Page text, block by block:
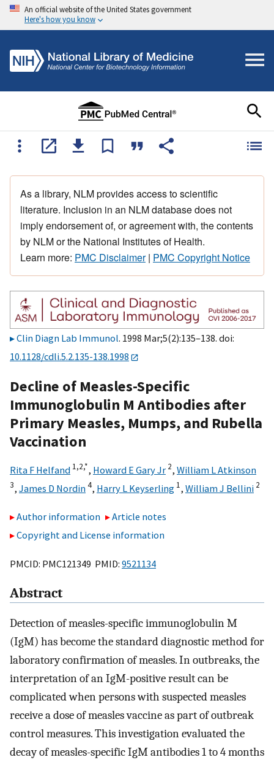
An official website of the United States government
Here's how you know
As a library, NLM provides access to scientific
literature. Inclusion in an NLM database does not
imply endorsement of, or agreement with, the contents
by NLM or the National Institutes of Health.
Learn more: PMC Disclaimer| PMC Copyright Notice
Clin Diagn Lab Immunol. 1998 Mar;5(2):135–138. doi:
10.1128/cdli.5.2.135-138.1998
Decline of Measles-Specific
Immunoglobulin M Antibodies after
Primary Measles, Mumps, and Rubella
Vaccination
Rita F Helfand 1,2,*, Howard E Gary Jr 2, William L Atkinson
3, James D Nordin4, Harry L Keyserling 1, William J Bellini 2
Author information
Article notes
Copyright and License information
PMCID: PMC121349 PMID: 9521134
Abstract
Detection of measles-specific immunoglobulin M
(IgM) has become the standard diagnostic method for
laboratory confirmation of measles. In outbreaks, the
interpretation of an IgM-positive result can be
complicated when persons with suspected measles
receive a dose of measles vaccine as part of outbreak
control measures. This investigation evaluated the
decay of measles-specific IgM antibodies 1 to 4 months